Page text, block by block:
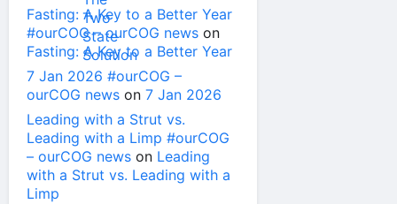
Fasting: A Key to a Better Year
#ourCOG – ourCOG news on
Fasting: A Key to a Better Year
7 Jan 2026 #ourCOG –
ourCOG news on 7 Jan 2026
Leading with a Strut vs.
Leading with a Limp #ourCOG
– ourCOG news on Leading
with a Strut vs. Leading with a
Limp